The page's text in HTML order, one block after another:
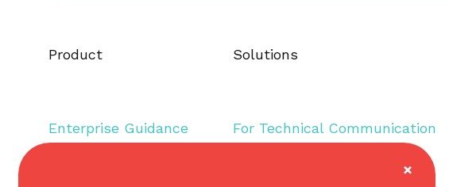
Product
Enterprise Guidance
Solutions
For Technical Communication